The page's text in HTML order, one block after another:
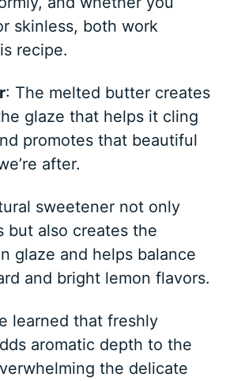
skinless, both work
recipe.
: The melted butter creates
glaze that helps it cling
promotes that beautiful
after.
sweetener not only
but also creates the
glaze and helps balance
and bright lemon flavors.
learned that freshly
aromatic depth to the
the delicate